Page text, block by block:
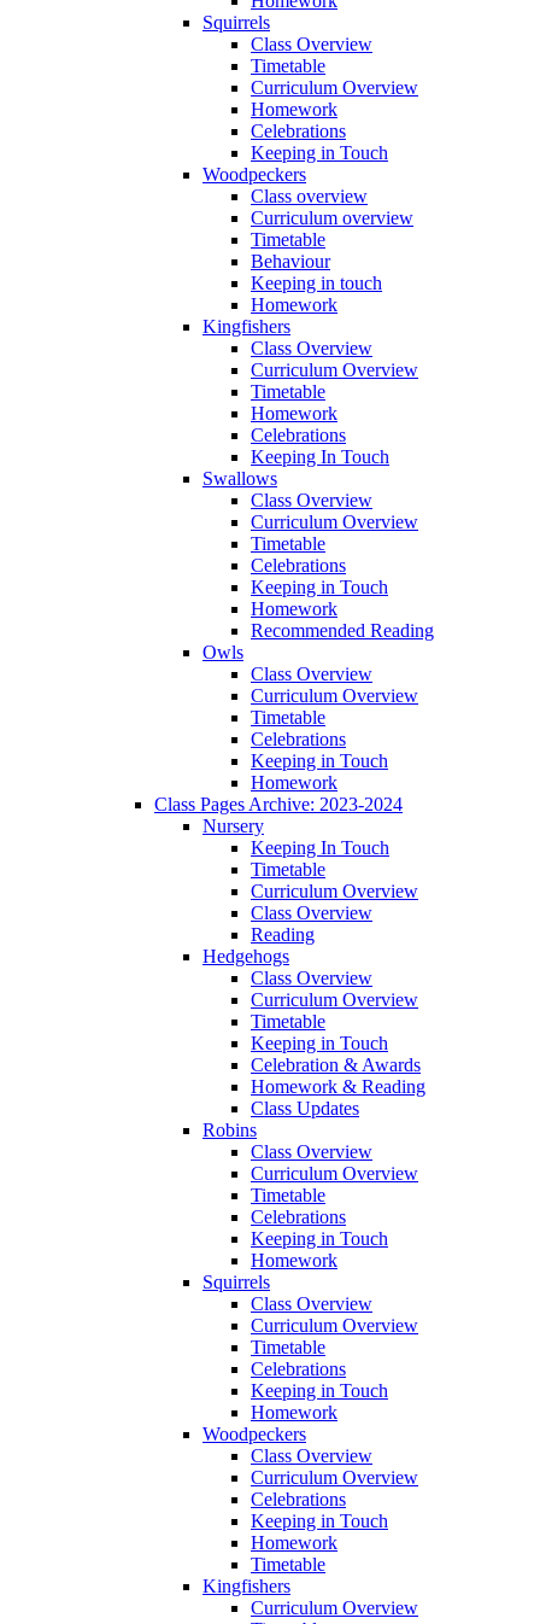
Squirrels
Class Overview
Timetable
Curriculum Overview
Homework
Celebrations
Keeping in Touch
Woodpeckers
Class overview
Curriculum overview
Timetable
Behaviour
Keeping in touch
Homework
Kingfishers
Class Overview
Curriculum Overview
Timetable
Homework
Celebrations
Keeping In Touch
Swallows
Class Overview
Curriculum Overview
Timetable
Celebrations
Keeping in Touch
Homework
Recommended Reading
Owls
Class Overview
Curriculum Overview
Timetable
Celebrations
Keeping in Touch
Homework
Class Pages Archive: 2023-2024
Nursery
Keeping In Touch
Timetable
Curriculum Overview
Class Overview
Reading
Hedgehogs
Class Overview
Curriculum Overview
Timetable
Keeping in Touch
Celebration & Awards
Homework & Reading
Class Updates
Robins
Class Overview
Curriculum Overview
Timetable
Celebrations
Keeping in Touch
Homework
Squirrels
Class Overview
Curriculum Overview
Timetable
Celebrations
Keeping in Touch
Homework
Woodpeckers
Class Overview
Curriculum Overview
Celebrations
Keeping in Touch
Homework
Timetable
Kingfishers
Curriculum Overview